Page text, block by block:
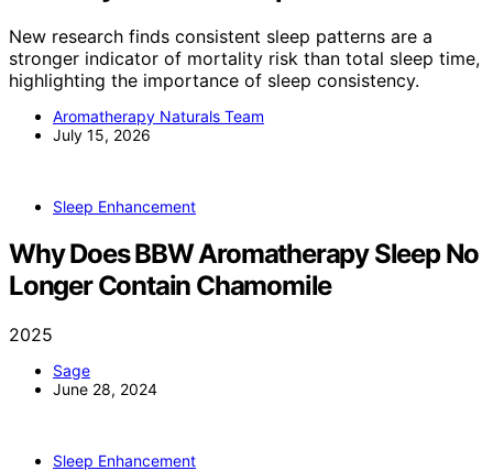
New research finds consistent sleep patterns are a
stronger indicator of mortality risk than total sleep time,
highlighting the importance of sleep consistency.
Aromatherapy Naturals Team
July 15, 2026
Sleep Enhancement
Why Does BBW Aromatherapy Sleep No
Longer Contain Chamomile
2025
Sage
June 28, 2024
Sleep Enhancement